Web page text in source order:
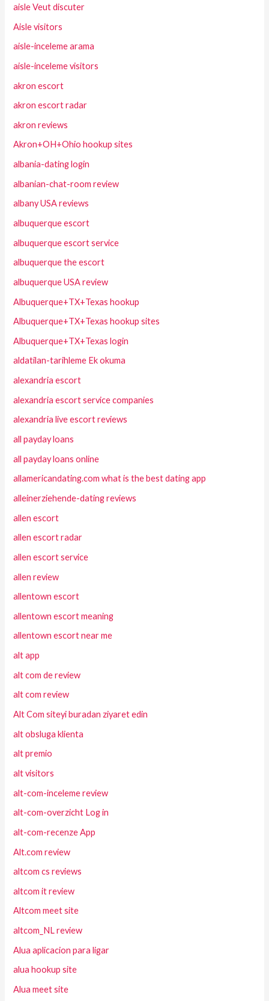
aisle Veut discuter
Aisle visitors
aisle-inceleme arama
aisle-inceleme visitors
akron escort
akron escort radar
akron reviews
Akron+OH+Ohio hookup sites
albania-dating login
albanian-chat-room review
albany USA reviews
albuquerque escort
albuquerque escort service
albuquerque the escort
albuquerque USA review
Albuquerque+TX+Texas hookup
Albuquerque+TX+Texas hookup sites
Albuquerque+TX+Texas login
aldatilan-tarihleme Ek okuma
alexandria escort
alexandria escort service companies
alexandria live escort reviews
all payday loans
all payday loans online
allamericandating.com what is the best dating app
alleinerziehende-dating reviews
allen escort
allen escort radar
allen escort service
allen review
allentown escort
allentown escort meaning
allentown escort near me
alt app
alt com de review
alt com review
Alt Com siteyi buradan ziyaret edin
alt obsluga klienta
alt premio
alt visitors
alt-com-inceleme review
alt-com-overzicht Log in
alt-com-recenze App
Alt.com review
altcom cs reviews
altcom it review
Altcom meet site
altcom_NL review
Alua aplicacion para ligar
alua hookup site
Alua meet site